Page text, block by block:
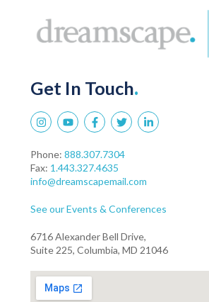
Get In Touch.
Phone: 888.307.7304
Fax: 1.443.327.4635
info@dreamscapemail.com
See our Events & Conferences
6716 Alexander Bell Drive,
Suite 225, Columbia, MD 21046